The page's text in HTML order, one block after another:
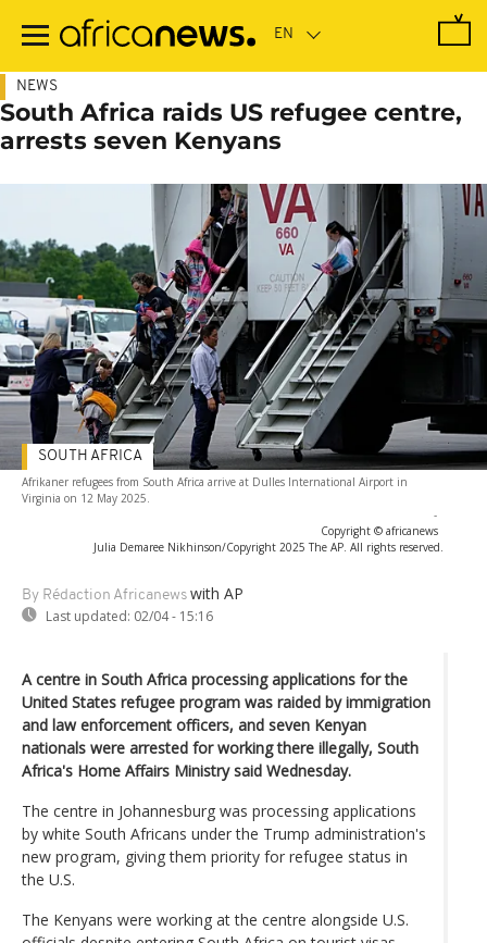
main
NEWS
South Africa raids US refugee centre,
arrests seven Kenyans
Afrikaner refugees from South Africa arrive at Dulles International Airport in
Virginia on 12 May 2025.
-
Copyright © africanews
Julia Demaree Nikhinson/Copyright 2025 The AP. All rights reserved.
By Rédaction Africanews with AP
Last updated: 02/04 - 15:16
SOUTH AFRICA
A centre in South Africa processing applications for the
United States refugee program was raided by immigration
and law enforcement officers, and seven Kenyan
nationals were arrested for working there illegally, South
Africa's Home Affairs Ministry said Wednesday.
The centre in Johannesburg was processing applications
by white South Africans under the Trump administration's
new program, giving them priority for refugee status in
the U.S.
The Kenyans were working at the centre alongside U.S.